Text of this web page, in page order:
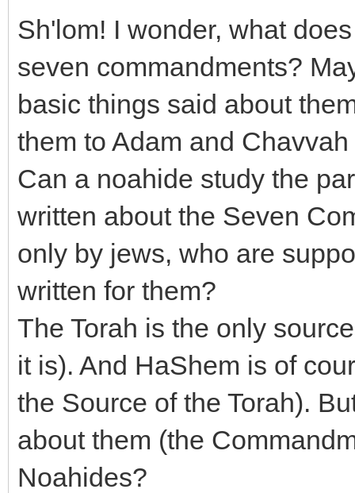
Sh'lom! I wonder, what
seven commandments?
basic things said about
them to Adam and
Can a noahide study the
written about the Seven
only by jews, who are
written for them?
The Torah is the only
it is). And HaShem is of
the Source of the Torah).
about them (the
Noahides?